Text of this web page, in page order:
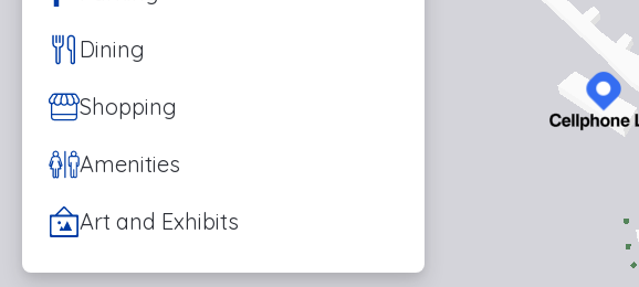
Dining
Shopping
Amenities
Art and Exhibits